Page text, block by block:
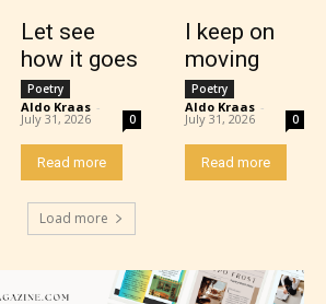
Let see
how it goes
Poetry
Aldo Kraas -
July 31, 2026 0
Read more
I keep on
moving
Poetry
Aldo Kraas -
July 31, 2026 0
Read more
Load more